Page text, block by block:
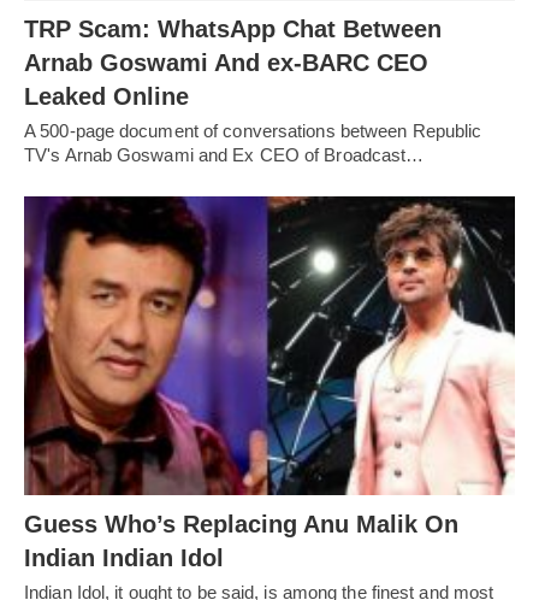
TRP Scam: WhatsApp Chat Between
Arnab Goswami And ex-BARC CEO
Leaked Online
A 500-page document of conversations between Republic
TV's Arnab Goswami and Ex CEO of Broadcast…
Guess Who’s Replacing Anu Malik On
Indian Indian Idol
Indian Idol, it ought to be said, is among the finest and most